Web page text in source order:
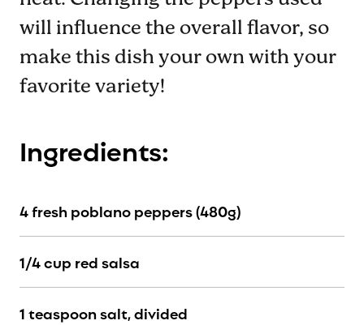
will influence the overall flavor, so
make this dish your own with your
favorite variety!
Ingredients:
4 fresh poblano peppers (480g)
1/4 cup red salsa
1 teaspoon salt, divided